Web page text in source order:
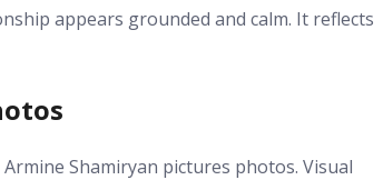
appears grounded and calm. It reflects
Shamiryan pictures photos. Visual